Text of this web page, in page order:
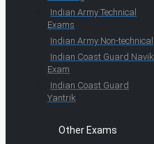
Indian Army Technical
Exams
Indian Army Non-technical
Indian Coast Guard Navik
Exam
Indian Coast Guard
Yantrik
Other Exams